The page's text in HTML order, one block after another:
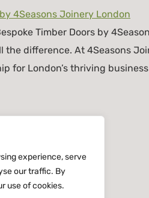
experience, serve
our traffic. By
use of cookies.
Timber Doors by
the difference. At 4Seasons
for London’s thriving